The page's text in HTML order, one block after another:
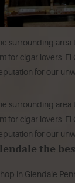
surrounding
for cigar lovers.
for our
surrounding
for cigar lovers. El
for our
the
in Glendale